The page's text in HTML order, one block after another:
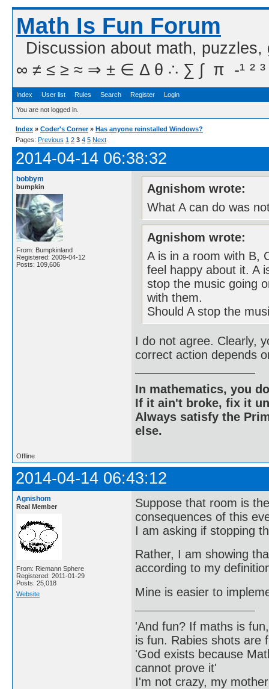
Math Is Fun Forum
Discussion about math,
∞ ≠ ≤ ≥ ≈ ⇒ ± ∈ Δ θ ∴ ∑ ∫  π  -¹ ² ³
Index User list Rules Search Register Login
You are not logged in.
Index » Coder's Corner » Has anyone reinstalled Windows?
Pages: Previous 1 2 3 4 5 Next
2014-04-14 06:38:32
bobbym
bumpkin
From: Bumpkinland
Registered: 2009-04-12
Posts: 109,606
Agnishom wrote:
What A can do was
Agnishom wrote:
A is in a room with B,
feel happy about it. A
stop the music going
with them.
Should A stop the
I do not agree. Clearly,
correct action depends
In mathematics, you
If it ain't broke, fix it
Always satisfy the
else.
Offline
2014-04-14 06:43:12
Agnishom
Real Member
From: Riemann Sphere
Registered: 2011-01-29
Posts: 25,018
Website
Suppose that room is
consequences of this
I am asking if stopping
Rather, I am showing
according to my
Mine is easier to
'And fun? If maths is
is fun. Rabies shots are
'God exists because
cannot prove it'
I'm not crazy, my